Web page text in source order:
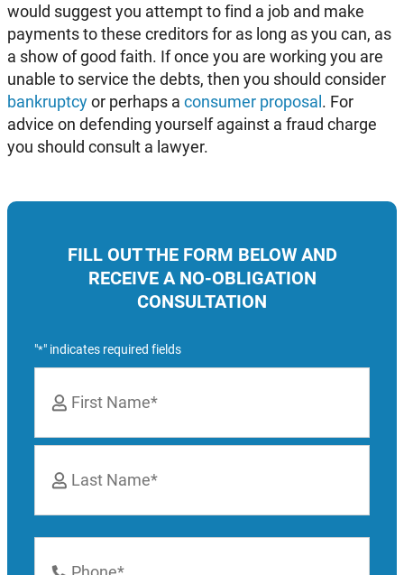
FILL OUT THE FORM BELOW AND
RECEIVE A NO-OBLIGATION
CONSULTATION
"*" indicates required fields
First
Number
would suggest you attempt to find a job and make
payments to these creditors for as long as you can, as
a show of good faith. If once you are working you are
unable to service the debts, then you should consider
bankruptcyor perhaps a consumer proposal. For
advice on defending yourself against a fraud charge
you should consult a lawyer.